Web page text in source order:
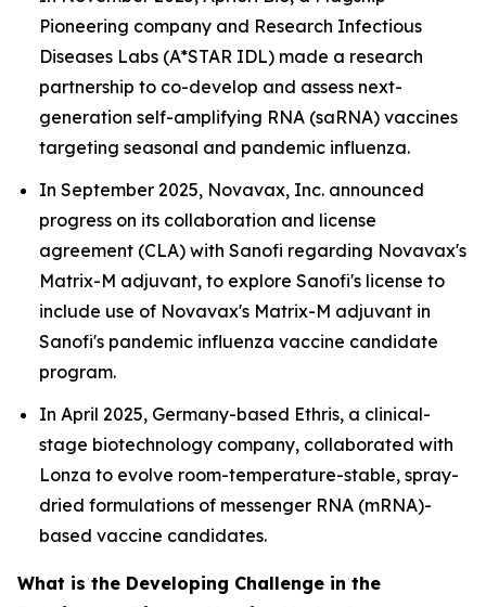
Pioneering company and Research Infectious
Diseases Labs (A*STAR IDL) made a research
partnership to co-develop and assess next-
generation self-amplifying RNA (saRNA) vaccines
targeting seasonal and pandemic influenza.
In September 2025, Novavax, Inc. announced
progress on its collaboration and license
agreement (CLA) with Sanofi regarding Novavax's
Matrix-M adjuvant, to explore Sanofi's license to
include use of Novavax's Matrix-M adjuvant in
Sanofi's pandemic influenza vaccine candidate
program.
In April 2025, Germany-based Ethris, a clinical-
stage biotechnology company, collaborated with
Lonza to evolve room-temperature-stable, spray-
dried formulations of messenger RNA (mRNA)-
based vaccine candidates.
What is the Developing Challenge in the